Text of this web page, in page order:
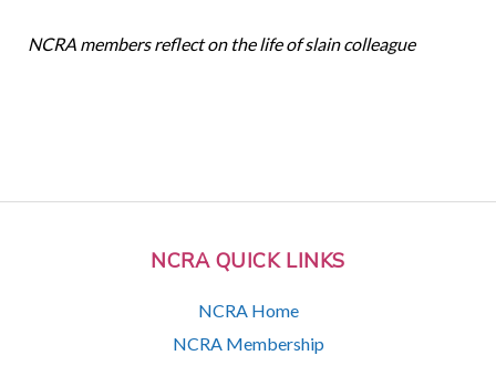
NCRA QUICK LINKS
NCRA Home
NCRA Membership
NCRA members reflect on the life of slain colleague